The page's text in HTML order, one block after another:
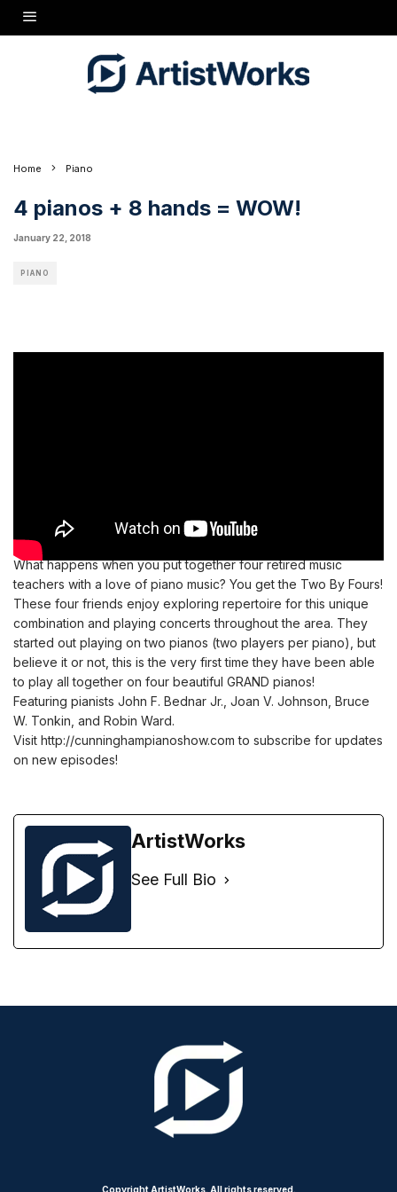
music? You get the Two By Fours! These four friends enjoy exploring repertoire for this
unique combination and playing concerts throughout the area. They started out playing
on two pianos (two players per piano), but believe it or not, this is the very first time they
have been able to play all together on four beautiful GRAND pianos!
Home Piano
4 pianos + 8 hands = WOW!
January 22, 2018
PIANO
What happens when you put together four retired music
teachers with a love of piano music? You get the Two By Fours!
These four friends enjoy exploring repertoire for this unique
combination and playing concerts throughout the area. They
started out playing on two pianos (two players per piano), but
believe it or not, this is the very first time they have been able
to play all together on four beautiful GRAND pianos!
Featuring pianists John F. Bednar Jr., Joan V. Johnson, Bruce
W. Tonkin, and Robin Ward.
Visit http://cunninghampianoshow.com to subscribe for updates
on new episodes!
ArtistWorks
See Full Bio
Copyright ArtistWorks. All rights reserved.